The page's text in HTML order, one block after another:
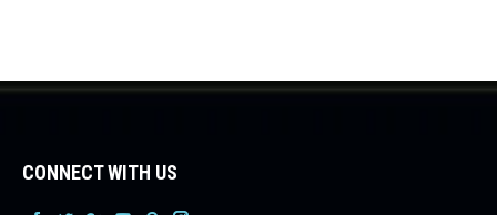
CONNECT WITH US